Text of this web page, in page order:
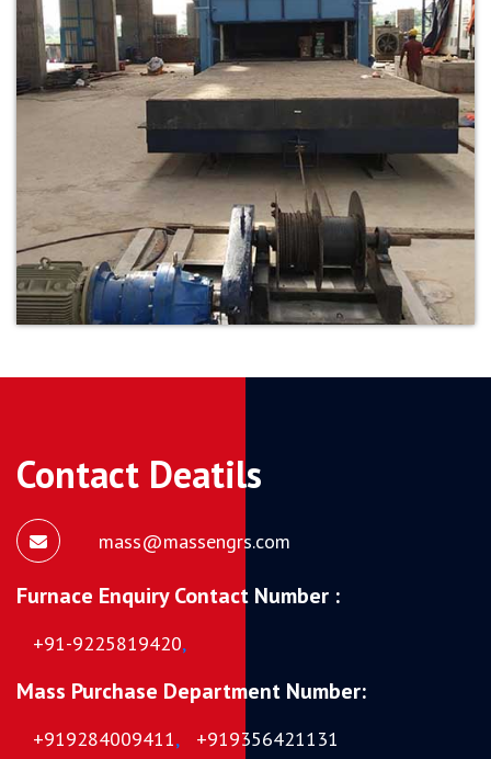
Contact Deatils
mass@massengrs.com
Furnace Enquiry Contact Number :
+91-9225819420,
Mass Purchase Department Number:
+919284009411, +919356421131